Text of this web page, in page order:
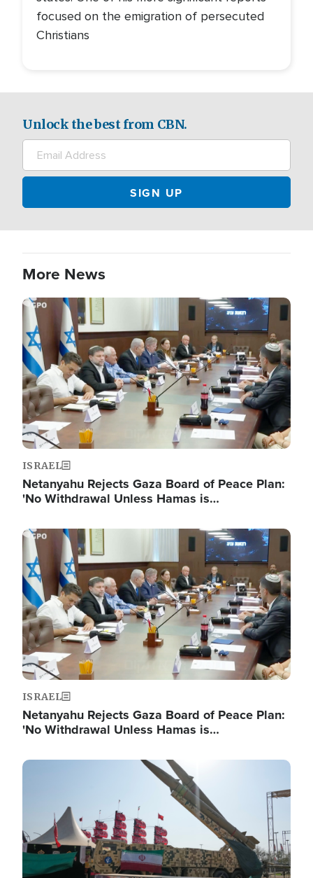
focused on the emigration of persecuted
Christians
Unlock the best from CBN.
More News
Image
ISRAEL
Netanyahu Rejects Gaza Board of Peace Plan:
'No Withdrawal Unless Hamas is…
Image
ISRAEL
Netanyahu Rejects Gaza Board of Peace Plan:
'No Withdrawal Unless Hamas is…
Image